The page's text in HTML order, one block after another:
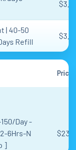
| 40-50
Refill
Price
Day -
6Hrs-N
]
$23.1